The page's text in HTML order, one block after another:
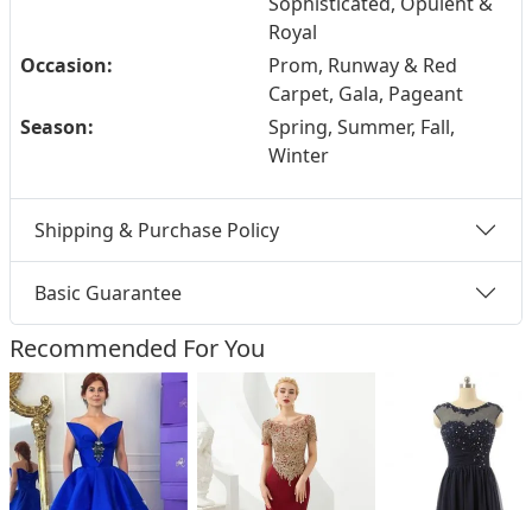
Royal
Occasion:
Prom, Runway & Red
Carpet, Gala, Pageant
Season:
Spring, Summer, Fall,
Winter
Shipping & Purchase Policy
Basic Guarantee
Recommended For You